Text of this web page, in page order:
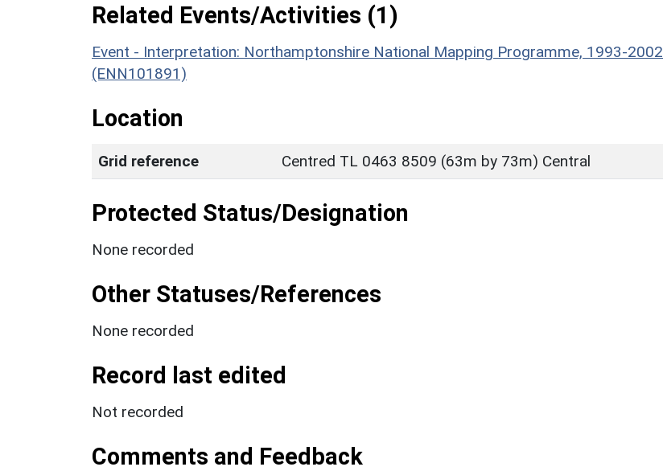
Related Events/Activities (1)
Event - Interpretation: Northamptonshire National Mapping Programme, 1993-2002
(ENN101891)
Location
Grid reference Centred TL 0463 8509 (63m by 73m) Central
Protected Status/Designation
None recorded
Other Statuses/References
None recorded
Record last edited
Not recorded
Comments and Feedback